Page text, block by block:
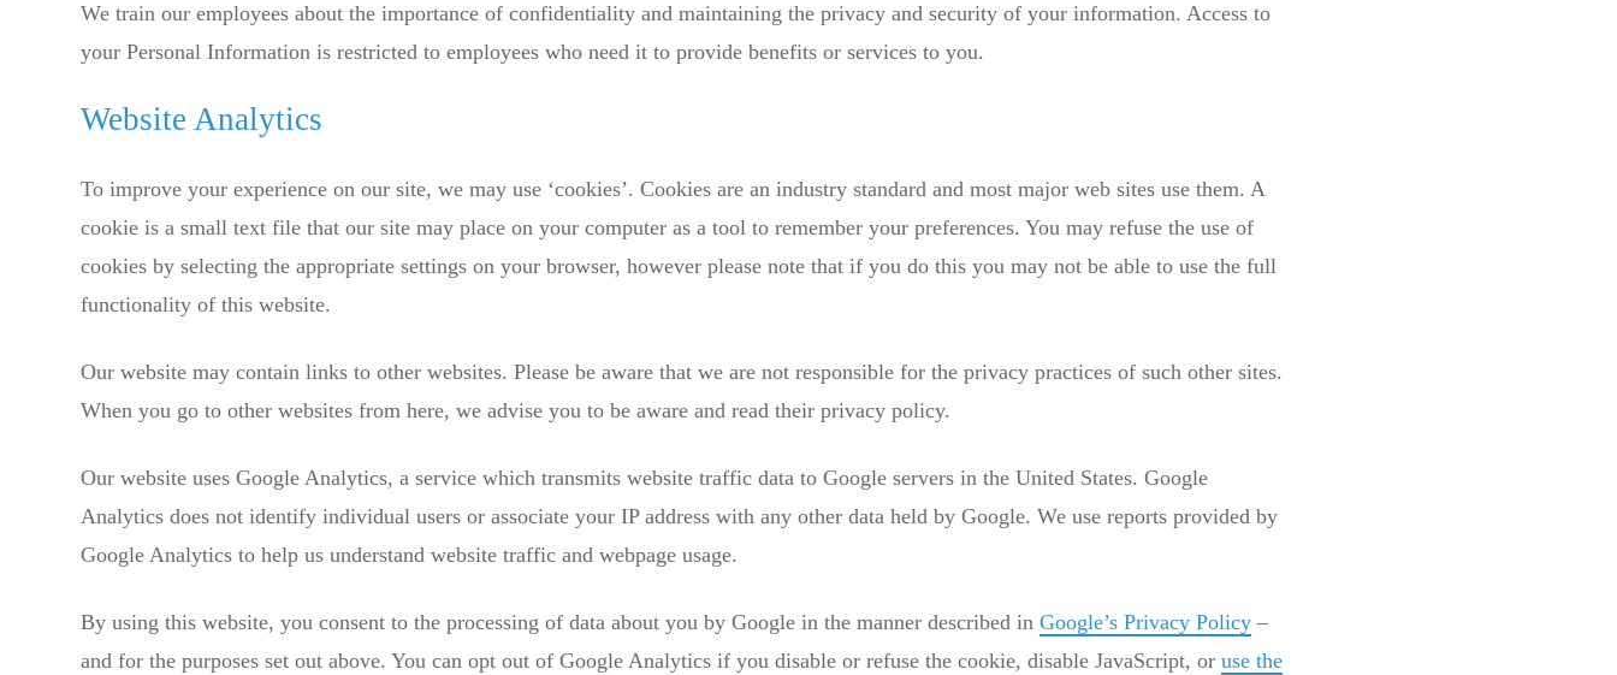
We train our employees about the importance of confidentiality and maintaining the privacy and security of your information. Access to
your Personal Information is restricted to employees who need it to provide benefits or services to you.
Website Analytics
To improve your experience on our site, we may use ‘cookies’. Cookies are an industry standard and most major web sites use them. A
cookie is a small text file that our site may place on your computer as a tool to remember your preferences. You may refuse the use of
cookies by selecting the appropriate settings on your browser, however please note that if you do this you may not be able to use the full
functionality of this website.
Our website may contain links to other websites. Please be aware that we are not responsible for the privacy practices of such other sites.
When you go to other websites from here, we advise you to be aware and read their privacy policy.
Our website uses Google Analytics, a service which transmits website traffic data to Google servers in the United States. Google
Analytics does not identify individual users or associate your IP address with any other data held by Google. We use reports provided by
Google Analytics to help us understand website traffic and webpage usage.
By using this website, you consent to the processing of data about you by Google in the manner described inGoogle’s Privacy Policy –
and for the purposes set out above. You can opt out of Google Analytics if you disable or refuse the cookie, disable JavaScript, oruse the